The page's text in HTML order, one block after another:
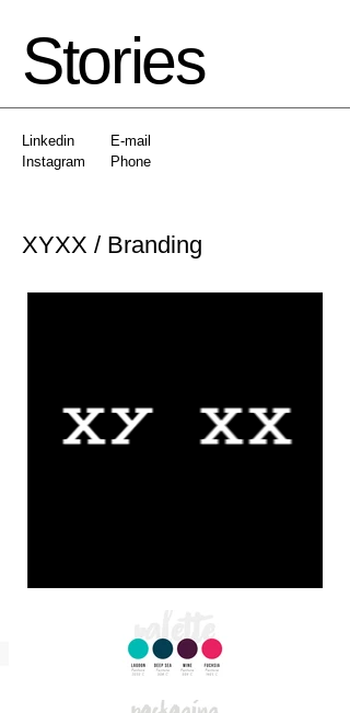
Stories
Linkedin
Instagram
E-mail
Phone
XYXX / Branding